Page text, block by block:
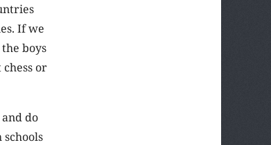
If we
boys
or
do